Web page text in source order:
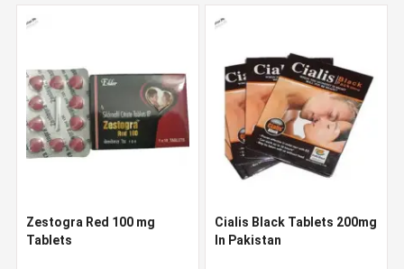
Zestogra Red 100 mg
Tablets
Cialis Black Tablets 200mg
In Pakistan